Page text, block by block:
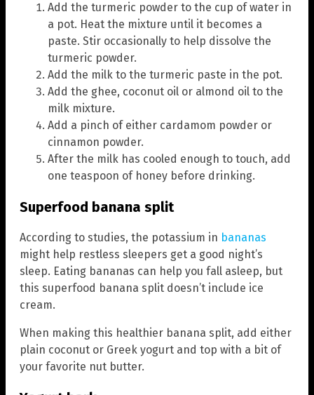
Add the turmeric powder to the cup of water in
a pot. Heat the mixture until it becomes a
paste. Stir occasionally to help dissolve the
turmeric powder.
Add the milk to the turmeric paste in the pot.
Add the ghee, coconut oil or almond oil to the
milk mixture.
Add a pinch of either cardamom powder or
cinnamon powder.
After the milk has cooled enough to touch, add
one teaspoon of honey before drinking.
Superfood banana split
According to studies, the potassium in bananas
might help restless sleepers get a good night’s
sleep. Eating bananas can help you fall asleep, but
this superfood banana split doesn’t include ice
cream.
When making this healthier banana split, add either
plain coconut or Greek yogurt and top with a bit of
your favorite nut butter.